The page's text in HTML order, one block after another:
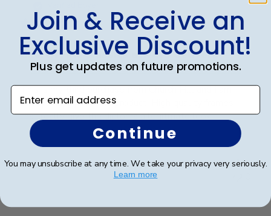
Church Hill Classics always delivers
This is my third purchase from Church Hill and I am
always happy wih the product. High quality frames
that really give the diploma a legitmate look.
date
Was this review helpful?
0
Join & Receive an
Exclusive Discount!
Plus get updates on future promotions.
Enter email address
Continue
You may unsubscribe at any time. We take your privacy very seriously.
Learn more